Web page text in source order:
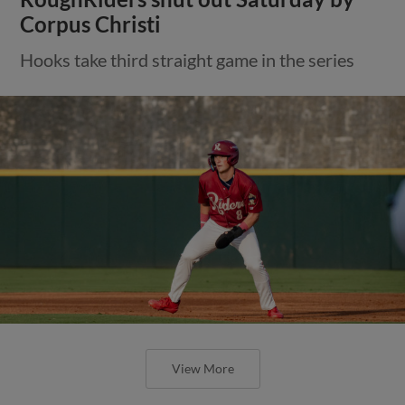
Corpus Christi
Hooks take third straight game in the series
View More